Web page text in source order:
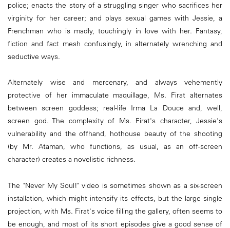
police; enacts the story of a struggling singer who sacrifices her
virginity for her career; and plays sexual games with Jessie, a
Frenchman who is madly, touchingly in love with her. Fantasy,
fiction and fact mesh confusingly, in alternately wrenching and
seductive ways.
Alternately wise and mercenary, and always vehemently
protective of her immaculate maquillage, Ms. Firat alternates
between screen goddess; real-life Irma La Douce and, well,
screen god. The complexity of Ms. Firat's character, Jessie's
vulnerability and the offhand, hothouse beauty of the shooting
(by Mr. Ataman, who functions, as usual, as an off-screen
character) creates a novelistic richness.
The "Never My Soul!" video is sometimes shown as a six-screen
installation, which might intensify its effects, but the large single
projection, with Ms. Firat's voice filling the gallery, often seems to
be enough, and most of its short episodes give a good sense of